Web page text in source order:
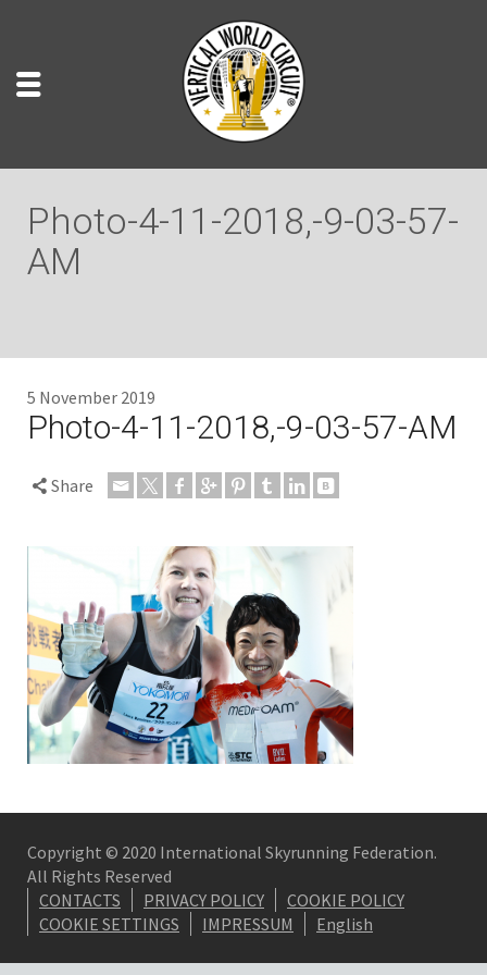
Photo-4-11-2018,-9-03-57-
AM
5 November 2019
Photo-4-11-2018,-9-03-57-AM
Share
Copyright © 2020 International Skyrunning Federation.
All Rights Reserved
CONTACTS
PRIVACY POLICY
COOKIE POLICY
COOKIE SETTINGS
IMPRESSUM English